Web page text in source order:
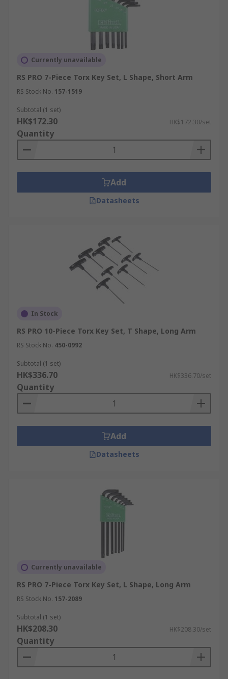
for the latest delivery options and order timings
Currently unavailable
RS PRO 7-Piece Torx Key Set, L Shape, Short Arm
RS Stock No. 157-1519
Subtotal (1 set)
HK$172.30 HK$172.30/set
Quantity
Add
Datasheets
In Stock
RS PRO 10-Piece Torx Key Set, T Shape, Long Arm
RS Stock No. 450-0992
Subtotal (1 set)
HK$336.70 HK$336.70/set
Quantity
Add
Datasheets
Currently unavailable
RS PRO 7-Piece Torx Key Set, L Shape, Long Arm
RS Stock No. 157-2089
Subtotal (1 set)
HK$208.30 HK$208.30/set
Quantity